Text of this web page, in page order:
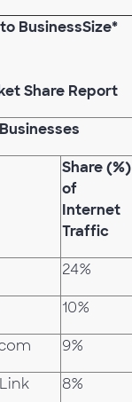
BusinessSize*
Share Report
Share (%)
of
Internet
Traffic
24%
10%
9%
8%